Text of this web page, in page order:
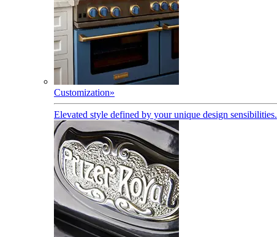
Customization»
Elevated style defined by your unique design sensibilities.